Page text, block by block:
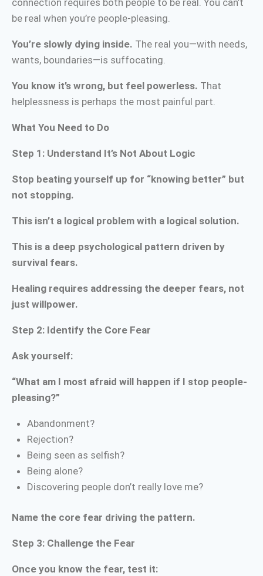
be real when you’re people-pleasing.
You’re slowly dying inside. The real you—with needs,
wants, boundaries—is suffocating.
You know it’s wrong, but feel powerless. That
helplessness is perhaps the most painful part.
What You Need to Do
Step 1: Understand It’s Not About Logic
Stop beating yourself up for “knowing better” but
not stopping.
This isn’t a logical problem with a logical solution.
This is a deep psychological pattern driven by
survival fears.
Healing requires addressing the deeper fears, not
just willpower.
Step 2: Identify the Core Fear
Ask yourself:
“What am I most afraid will happen if I stop people-
pleasing?”
Abandonment?
Rejection?
Being seen as selfish?
Being alone?
Discovering people don’t really love me?
Name the core fear driving the pattern.
Step 3: Challenge the Fear
Once you know the fear, test it: